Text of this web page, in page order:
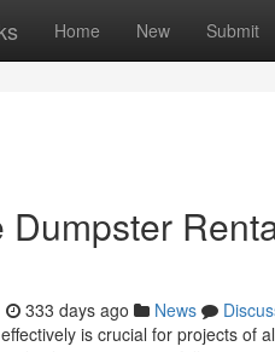
Home New Submit
Dumpster
333 days ago News
is crucial for projects of